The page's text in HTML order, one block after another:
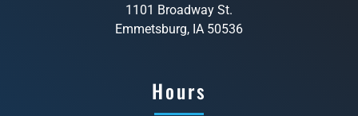
1101 Broadway St.
Emmetsburg, IA 50536
Hours